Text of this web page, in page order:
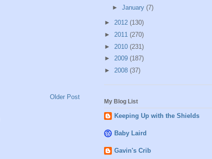
Older Post
► January (7)
► 2012 (130)
► 2011 (270)
► 2010 (231)
► 2009 (187)
► 2008 (37)
My Blog List
Keeping Up with the Shields
Baby Laird
Gavin's Crib